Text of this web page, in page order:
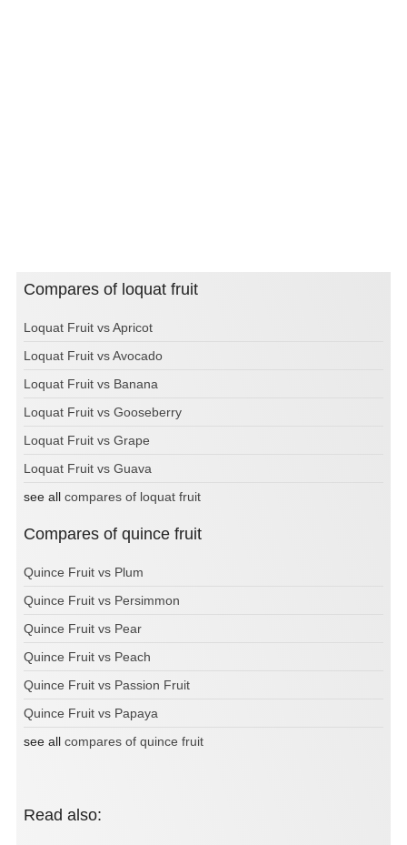
Compares of loquat fruit
Loquat Fruit vs Apricot
Loquat Fruit vs Avocado
Loquat Fruit vs Banana
Loquat Fruit vs Gooseberry
Loquat Fruit vs Grape
Loquat Fruit vs Guava
see all compares of loquat fruit
Compares of quince fruit
Quince Fruit vs Plum
Quince Fruit vs Persimmon
Quince Fruit vs Pear
Quince Fruit vs Peach
Quince Fruit vs Passion Fruit
Quince Fruit vs Papaya
see all compares of quince fruit
Read also: